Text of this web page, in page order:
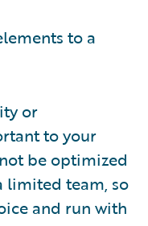
to a
or
to your
be optimized
limited team, so
and run with